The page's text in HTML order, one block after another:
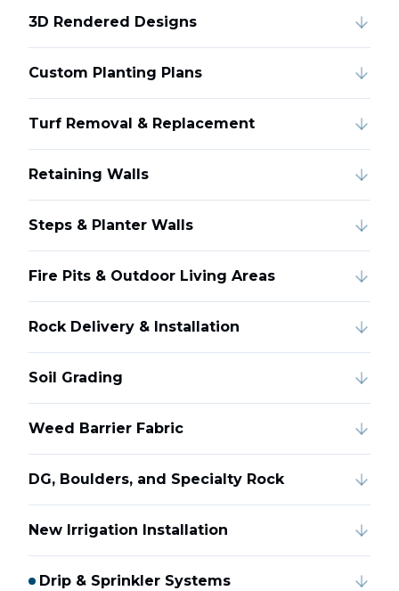
3D Rendered Designs
Custom Planting Plans
Turf Removal & Replacement
Retaining Walls
Steps & Planter Walls
Fire Pits & Outdoor Living Areas
Rock Delivery & Installation
Soil Grading
Weed Barrier Fabric
DG, Boulders, and Specialty Rock
New Irrigation Installation
Drip & Sprinkler Systems